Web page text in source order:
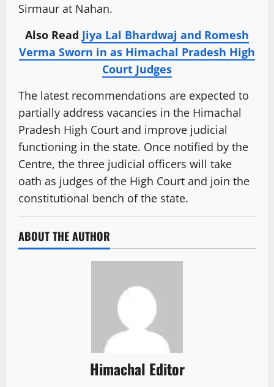
Sirmaur at Nahan.
Also Read Jiya Lal Bhardwaj and Romesh
Verma Sworn in as Himachal Pradesh High
Court Judges
The latest recommendations are expected to
partially address vacancies in the Himachal
Pradesh High Court and improve judicial
functioning in the state. Once notified by the
Centre, the three judicial officers will take
oath as judges of the High Court and join the
constitutional bench of the state.
ABOUT THE AUTHOR
Himachal Editor